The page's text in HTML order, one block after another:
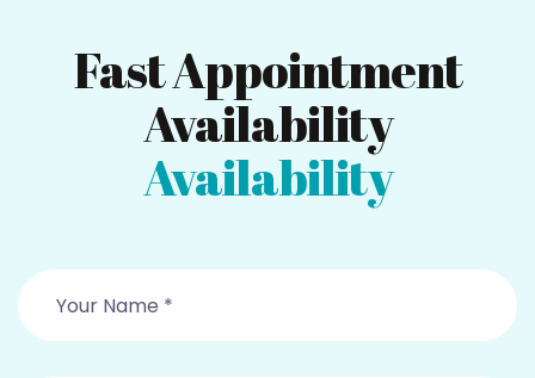
Fast Appointment
Availability
Availability